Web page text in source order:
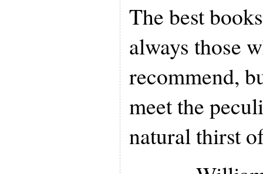
The best
always those
recommend,
meet the
natural thirst